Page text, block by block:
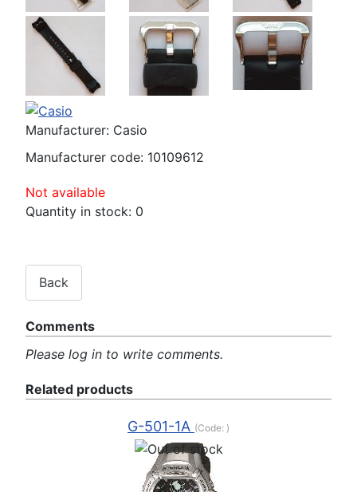
Manufacturer: Casio
Manufacturer code: 10109612
Not available
Quantity in stock: 0
Comments
Please log in to write comments.
Related products
G-501-1A (Code: )